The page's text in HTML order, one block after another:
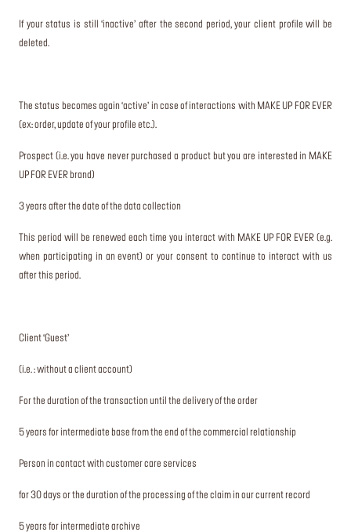
If your status is still ‘inactive’ after the second period, your client profile will be
deleted.
The status becomes again ‘active’ in case of interactions with MAKE UP FOR EVER
(ex: order, update of your profile etc.).
Prospect (i.e. you have never purchased a product but you are interested in MAKE
UP FOR EVER brand)
3 years after the date of the data collection
This period will be renewed each time you interact with MAKE UP FOR EVER (e.g.
when participating in an event) or your consent to continue to interact with us
after this period.
Client ‘Guest’
(i.e. : without a client account)
For the duration of the transaction until the delivery of the order
5 years for intermediate base from the end of the commercial relationship
Person in contact with customer care services
for 30 days or the duration of the processing of the claim in our current record
5 years for intermediate archive